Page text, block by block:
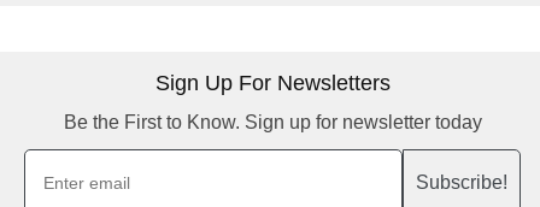
Sign Up For Newsletters
Be the First to Know. Sign up for newsletter today
Subscribe!